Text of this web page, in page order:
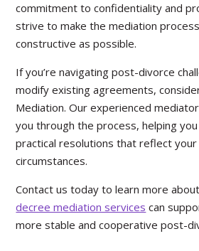
commitment to confidentiality and
strive to make the mediation
constructive as possible.
If you’re navigating post-divorce
modify existing agreements,
Mediation. Our experienced
you through the process, helping
practical resolutions that reflect
circumstances.
Contact us today to learn more
decree mediation services can
more stable and cooperative post-